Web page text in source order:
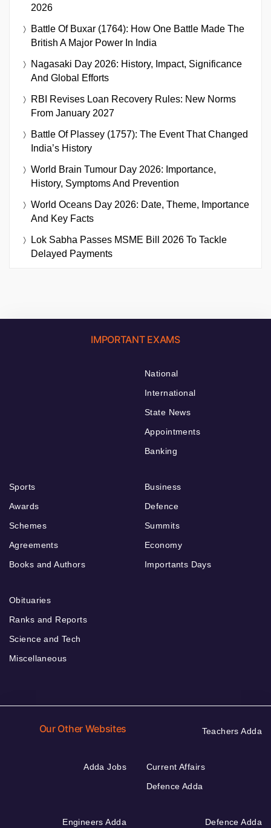
2026
Battle Of Buxar (1764): How One Battle Made The
British A Major Power In India
Nagasaki Day 2026: History, Impact, Significance
And Global Efforts
RBI Revises Loan Recovery Rules: New Norms
From January 2027
Battle Of Plassey (1757): The Event That Changed
India’s History
World Brain Tumour Day 2026: Importance,
History, Symptoms And Prevention
World Oceans Day 2026: Date, Theme, Importance
And Key Facts
Lok Sabha Passes MSME Bill 2026 To Tackle
Delayed Payments
IMPORTANT EXAMS
National
International
State News
Appointments
Banking
Sports
Awards
Schemes
Agreements
Books and Authors
Business
Defence
Summits
Economy
Importants Days
Obituaries
Ranks and Reports
Science and Tech
Miscellaneous
Our Other Websites Teachers Adda
Adda Jobs
Current Affairs
Defence Adda
Engineers Adda Defence Adda